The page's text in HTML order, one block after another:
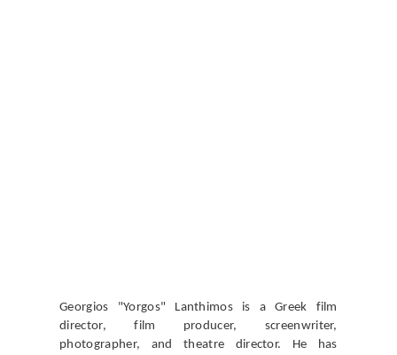
Georgios "Yorgos" Lanthimos is a Greek film
director, film producer, screenwriter,
photographer, and theatre director. He has